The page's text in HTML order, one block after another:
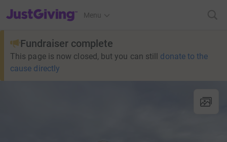
JustGiving’s homepage
Menu
Fundraiser complete
This page is now closed, but you can still donate to the
cause directly